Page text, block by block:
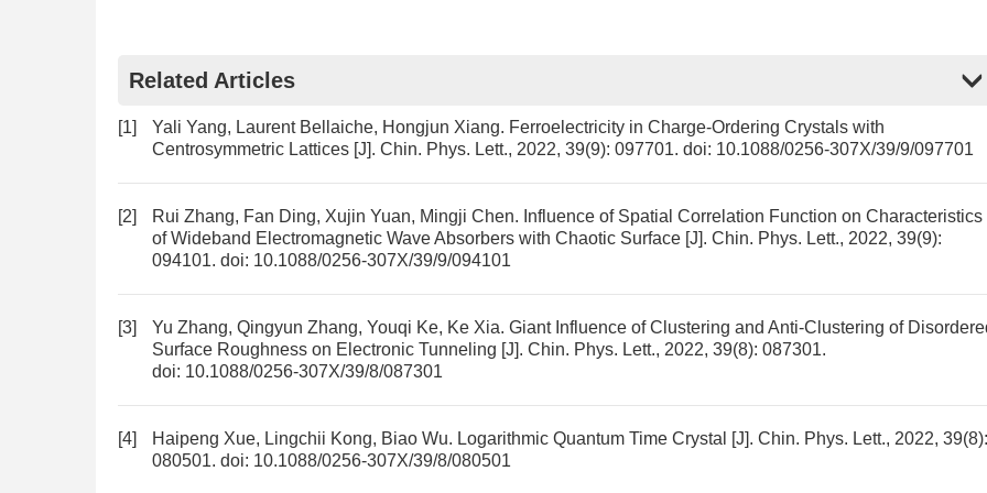
Related Articles
[1] Yali Yang, Laurent Bellaiche, Hongjun Xiang. Ferroelectricity in Charge-Ordering Crystals with
Centrosymmetric Lattices [J]. Chin. Phys. Lett., 2022, 39(9): 097701. doi: 10.1088/0256-307X/39/9/097701
[2] Rui Zhang, Fan Ding, Xujin Yuan, Mingji Chen. Influence of Spatial Correlation Function on Characteristics
of Wideband Electromagnetic Wave Absorbers with Chaotic Surface [J]. Chin. Phys. Lett., 2022, 39(9):
094101. doi: 10.1088/0256-307X/39/9/094101
[3] Yu Zhang, Qingyun Zhang, Youqi Ke, Ke Xia. Giant Influence of Clustering and Anti-Clustering of
Surface Roughness on Electronic Tunneling [J]. Chin. Phys. Lett., 2022, 39(8): 087301.
doi: 10.1088/0256-307X/39/8/087301
[4] Haipeng Xue, Lingchii Kong, Biao Wu. Logarithmic Quantum Time Crystal
[J]. Chin. Phys. Lett., 2022, 39(8):
080501. doi: 10.1088/0256-307X/39/8/080501